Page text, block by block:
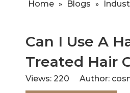
Home » Blogs »
​Can I Use A
Treated Hair
Views: 220 Author: